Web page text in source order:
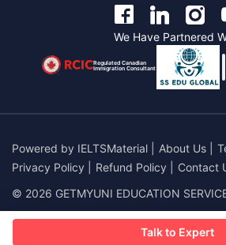
Talk to Expert
We Have Partnered
Regulated Canadian
Immigration Consultant
Powered by IELTSMaterial About Us
Privacy Policy
Refund Policy
Contact
© 2026 GETMYUNI EDUCATION